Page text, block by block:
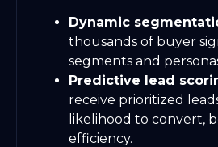
Dynamic
thousands of buyer
segments and
Predictive lead
receive prioritized
likelihood to convert,
efficiency.